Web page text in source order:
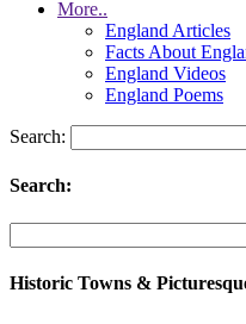
More..
England Articles
Facts About
England Videos
England Poems
Search:
Search:
Historic Towns &